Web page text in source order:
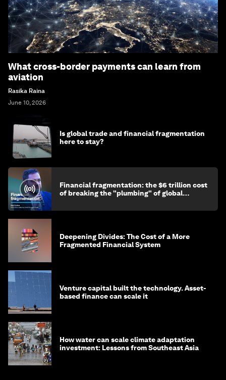
What cross-border payments can learn from
aviation
Rasika Raina
June 10, 2026
Is global trade and financial fragmentation
here to stay?
Financial fragmentation: the $6 trillion cost
of breaking the "plumbing" of global
Deepening Divides: The Cost of a More
Fragmented Financial System
Venture capital built the technology. Asset-
based finance can scale it
How water can scale climate adaptation
investment: Lessons from Southeast Asia